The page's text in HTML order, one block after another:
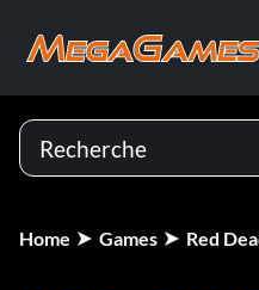
Home Games Red